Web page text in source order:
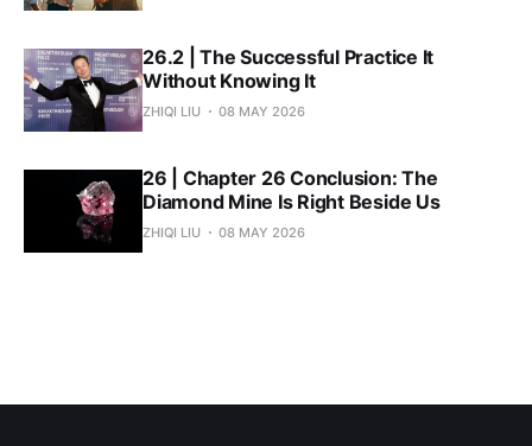
26.2 | The Successful Practice It
Without Knowing It
ZHIQI LIU 08 MAY 2026
26 | Chapter 26 Conclusion: The
Diamond Mine Is Right Beside Us
ZHIQI LIU 08 MAY 2026